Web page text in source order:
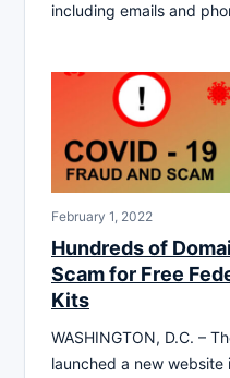
including emails and
February 1, 2022
Hundreds of
Scam for Free
Kits
WASHINGTON, D.C. –
launched a new